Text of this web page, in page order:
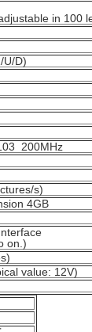
in 100
U/D)
200MHz
s)
4GB
on.)
value: 12V)